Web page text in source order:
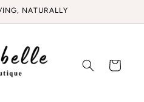
NATURALLY
Cart